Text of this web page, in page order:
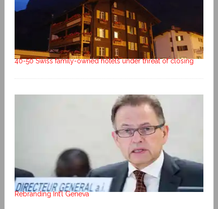
40-50 Swiss family-owned hotels under threat of closing
Rebranding Int’l Geneva